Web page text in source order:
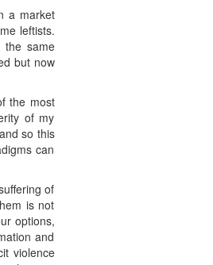
a market
leftists.
the same
but now
the most
of my
so this
can
of
is not
options,
and
violence